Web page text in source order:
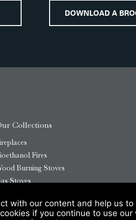
DOWNLOAD A
Collections
Fires
Burning Stoves
Stoves
Log Burners
with our content and help us to
if you continue to use our